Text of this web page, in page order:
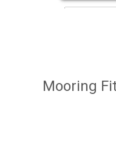
Mooring